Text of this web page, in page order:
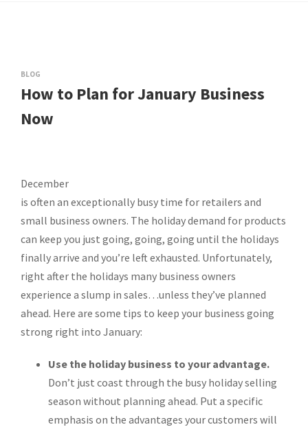
BLOG
How to Plan for January Business
Now
December
is often an exceptionally busy time for retailers and
small business owners. The holiday demand for products
can keep you just going, going, going until the holidays
finally arrive and you’re left exhausted. Unfortunately,
right after the holidays many business owners
experience a slump in sales…unless they’ve planned
ahead. Here are some tips to keep your business going
strong right into January:
Use the holiday business to your advantage.
Don’t just coast through the busy holiday selling
season without planning ahead. Put a specific
emphasis on the advantages your customers will